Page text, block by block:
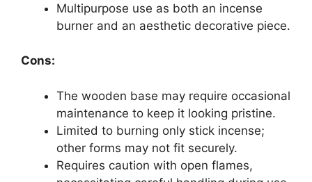
Multipurpose use as both an incense
burner and an aesthetic decorative piece.
Cons:
The wooden base may require occasional
maintenance to keep it looking pristine.
Limited to burning only stick incense;
other forms may not fit securely.
Requires caution with open flames,